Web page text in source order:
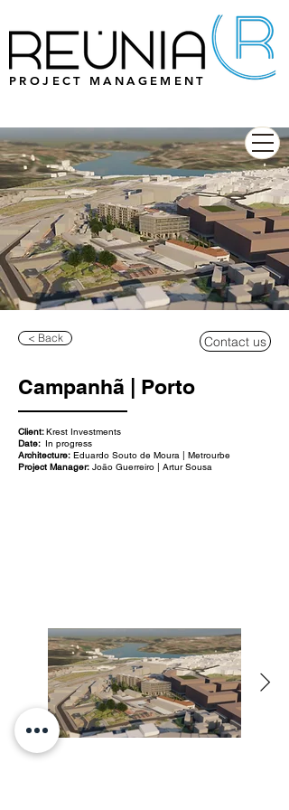
PROJECT MANAGEMENT
< Back Contact us
Campanhã | Porto
Client:Krest Investments
Date: In progress
Architecture: Eduardo Souto de Moura | Metrourbe
Project Manager: João Guerreiro | Artur Sousa